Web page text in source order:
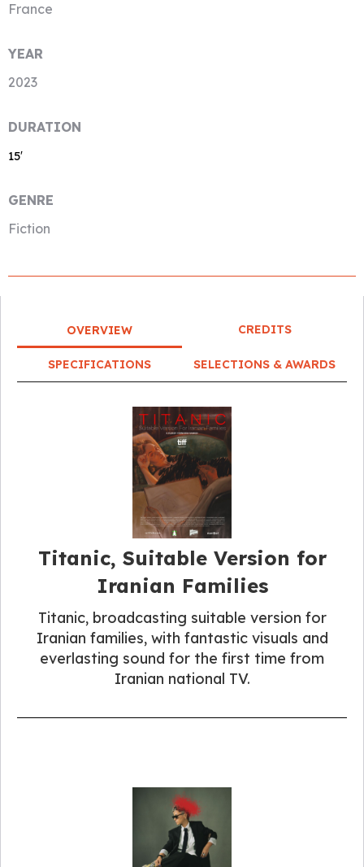
France
YEAR
2023
DURATION
15′
GENRE
Fiction
OVERVIEW CREDITS
SPECIFICATIONS SELECTIONS & AWARDS
Titanic, Suitable Version for
Iranian Families
Titanic, broadcasting suitable version for
Iranian families, with fantastic visuals and
everlasting sound for the first time from
Iranian national TV.